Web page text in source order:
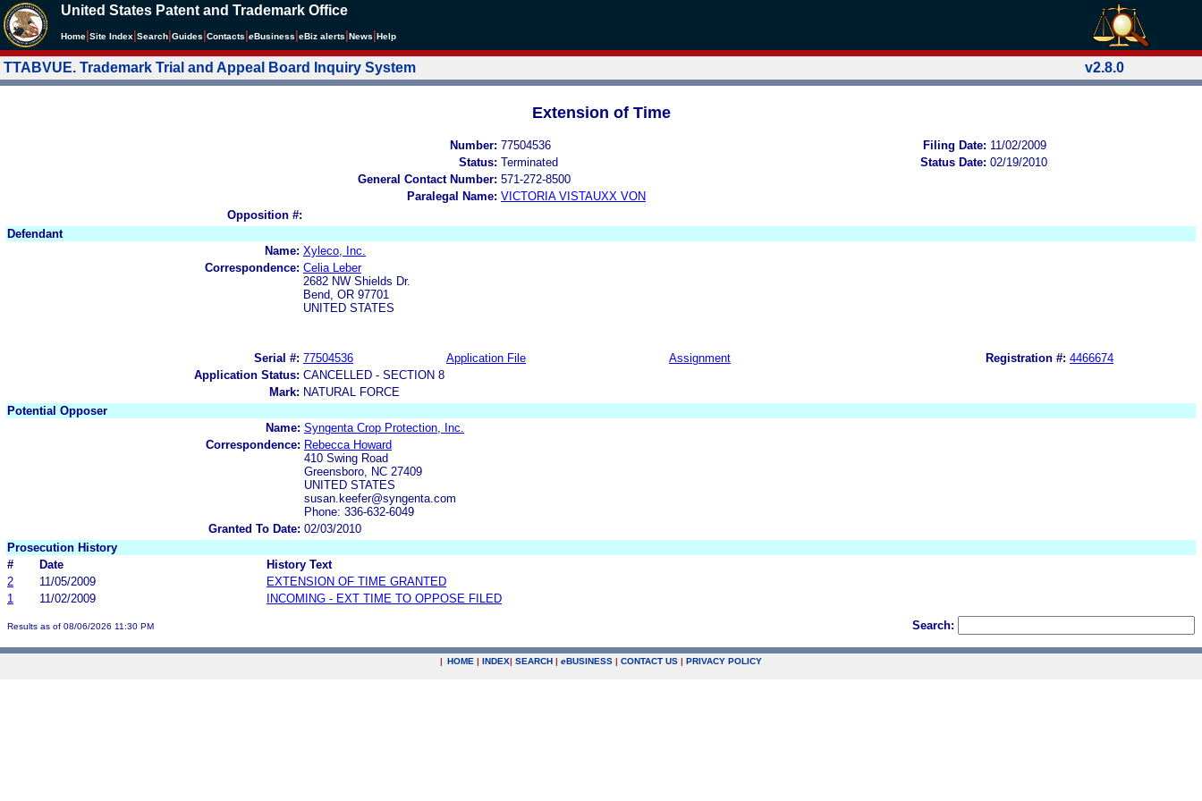
United States Patent and Trademark Office
Home Site Index Search Guides Contacts eBusiness eBiz alerts News Help
TTABVUE. Trademark Trial and Appeal Board Inquiry System v2.8.0
Extension of Time
Number: 77504536 Filing Date: 11/02/2009
Status: Terminated Status Date: 02/19/2010
General Contact Number: 571-272-8500
Paralegal Name: VICTORIA VISTAUXX VON
Opposition #:
Defendant
Name: Xyleco, Inc.
Correspondence: Celia Leber
2682 NW Shields Dr.
Bend, OR 97701
UNITED STATES
Serial #: 77504536 Application File Assignment Registration #: 4466674
Application Status: CANCELLED - SECTION 8
Mark: NATURAL FORCE
Potential Opposer
Name: Syngenta Crop Protection, Inc.
Correspondence: Rebecca Howard
410 Swing Road
Greensboro, NC 27409
UNITED STATES
susan.keefer@syngenta.com
Phone: 336-632-6049
Granted To Date: 02/03/2010
Prosecution History
#
Date
History Text
2
11/05/2009
EXTENSION OF TIME GRANTED
1
11/02/2009 INCOMING - EXT TIME TO OPPOSE FILED
Results as of 08/06/2026 11:30 PM Search:
| HOME | INDEX| SEARCH | eBUSINESS | CONTACT US | PRIVACY POLICY